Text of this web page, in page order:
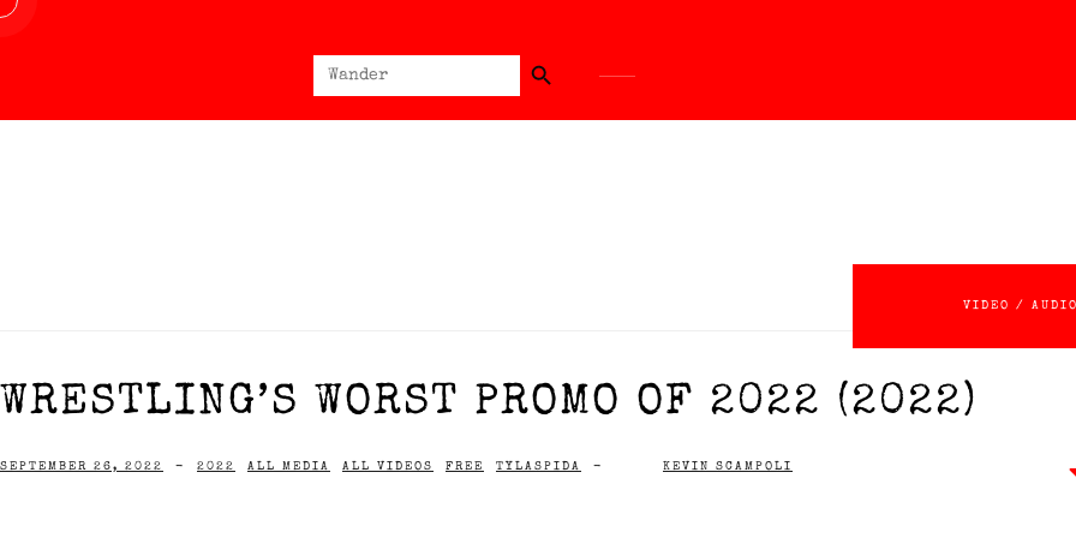
Search
for:
Search Button
VIDEO / AUDIO
WRESTLING’S WORST PROMO OF 2022 (2022)
SEPTEMBER 26, 2022 - 2022 ALL MEDIA ALL VIDEOS FREE TYLASPIDA - KEVIN SCAMPOLI